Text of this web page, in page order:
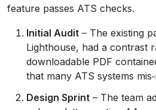
feature passes ATS checks.
Initial Audit – The existing
Lighthouse, had a contrast
downloadable PDF
that many ATS systems
Design Sprint – The team